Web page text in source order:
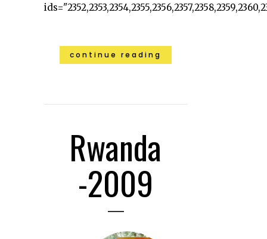
continue reading
Rwanda
-2009